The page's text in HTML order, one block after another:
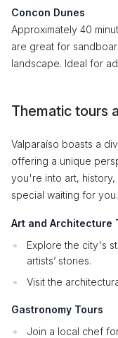
Concon Dunes
Approximately 40
are great for
landscape. Ideal for
Thematic tours
Valparaíso boasts a
offering a unique
you're into art, history,
special waiting for you.
Art and Architecture
Explore the city's
artists’ stories.
Visit the
Gastronomy Tours
Join a local chef